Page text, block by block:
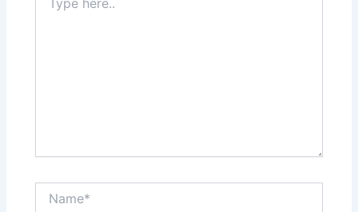
here..